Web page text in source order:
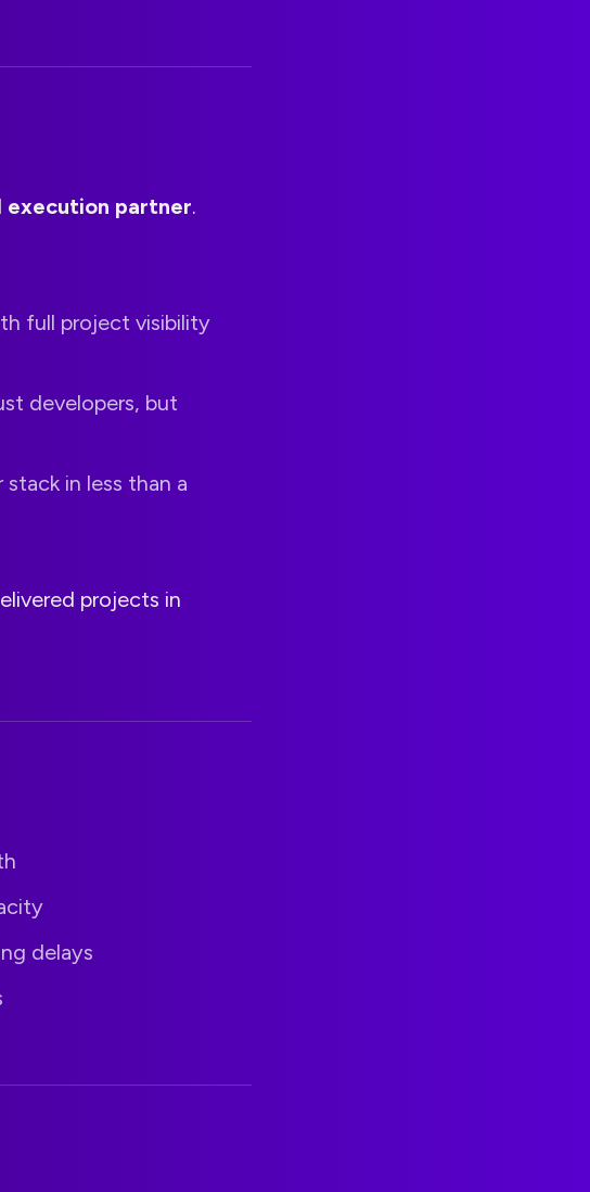
execution partner.
full project visibility
developers, but
in less than a
projects in
delays